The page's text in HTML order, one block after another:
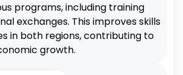
Chinese technology and
to invest in the Philippines.
Economic Ties
programs, including training
exchanges. This improves skills
in both regions, contributing to
growth.